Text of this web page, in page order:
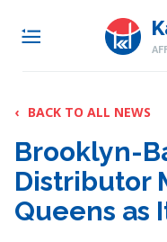
‹ BACK TO ALL NEWS
Brooklyn-
Distributor
Queens as